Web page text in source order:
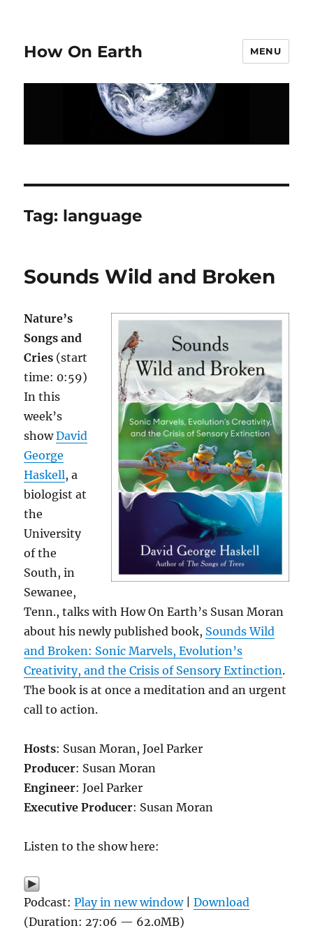
How On Earth MENU
Tag: language
Sounds Wild and Broken
Nature’s
Songs and
Cries (start
time: 0:59)
In this
week’s
showDavid
George
Haskell, a
biologist at
the
University
of the
South, in
Sewanee,
Tenn., talks with How On Earth’s Susan Moran
about his newly published book, Sounds Wild
and Broken: Sonic Marvels, Evolution’s
Creativity, and the Crisis of Sensory Extinction.
The book is at once a meditation and an urgent
call to action.
Hosts: Susan Moran, Joel Parker
Producer: Susan Moran
Engineer: Joel Parker
Executive Producer: Susan Moran
Listen to the show here:
Podcast:Play in new window|Download
(Duration: 27:06 — 62.0MB)